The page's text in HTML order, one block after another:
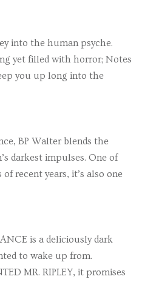
into the human psyche.
yet filled with horror; Notes
you up long into the
BP Walter blends the
darkest impulses. One of
recent years, it’s also one
is a deliciously dark
to wake up from.
MR. RIPLEY, it promises